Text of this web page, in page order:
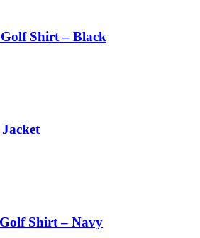
Shirt – Black
Shirt – Navy